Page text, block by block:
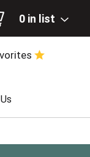
0 in list